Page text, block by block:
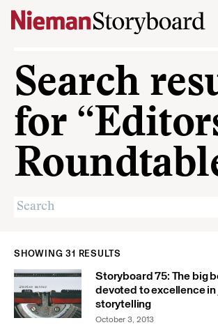
Skip to content
Search
for
SHOWING 31 RESULTS
Storyboard 75: The big
devoted to excellence
storytelling
October 3, 2013